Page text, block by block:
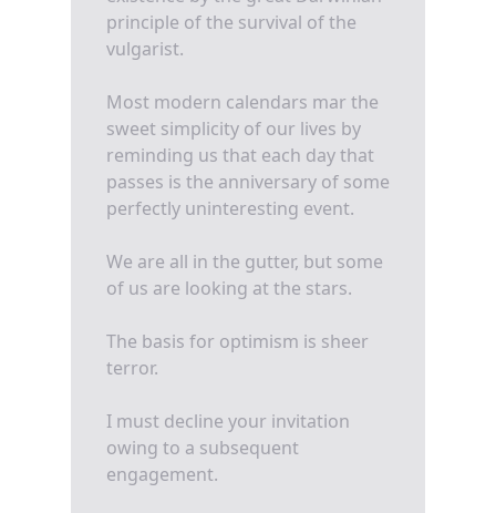
principle of the survival of the
vulgarist.
Most modern calendars mar the
sweet simplicity of our lives by
reminding us that each day that
passes is the anniversary of some
perfectly uninteresting event.
We are all in the gutter, but some
of us are looking at the stars.
The basis for optimism is sheer
terror.
I must decline your invitation
owing to a subsequent
engagement.